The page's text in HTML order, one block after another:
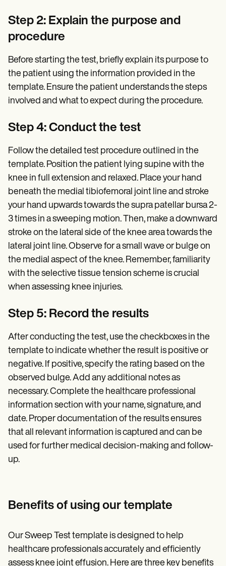
Step 2: Explain the purpose and
procedure
Before starting the test, briefly explain its purpose to
the patient using the information provided in the
template. Ensure the patient understands the steps
involved and what to expect during the procedure.
Step 4: Conduct the test
Follow the detailed test procedure outlined in the
template. Position the patient lying supine with the
knee in full extension and relaxed. Place your hand
beneath the medial tibiofemoral joint line and stroke
your hand upwards towards the supra patellar bursa 2-
3 times in a sweeping motion. Then, make a downward
stroke on the lateral side of the knee area towards the
lateral joint line. Observe for a small wave or bulge on
the medial aspect of the knee. Remember, familiarity
with the selective tissue tension scheme is crucial
when assessing knee injuries.
Step 5: Record the results
After conducting the test, use the checkboxes in the
template to indicate whether the result is positive or
negative. If positive, specify the rating based on the
observed bulge. Add any additional notes as
necessary. Complete the healthcare professional
information section with your name, signature, and
date. Proper documentation of the results ensures
that all relevant information is captured and can be
used for further medical decision-making and follow-
up.
Benefits of using our template
Our Sweep Test template is designed to help
healthcare professionals accurately and efficiently
assess knee joint effusion. Here are three key benefits